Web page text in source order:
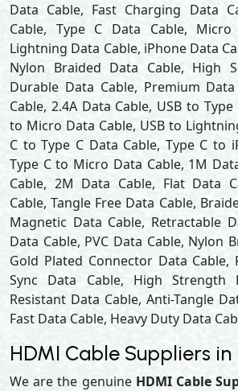
Data Cable, Fast Charging Data
Cable, Type C Data Cable, Micro
Lightning Data Cable, iPhone Data
Nylon Braided Data Cable, High
Durable Data Cable, Premium
Cable, 2.4A Data Cable, USB to
to Micro Data Cable, USB to
C to Type C Data Cable, Type C to
Type C to Micro Data Cable, 1M
Cable, 2M Data Cable, Flat Data
Cable, Tangle Free Data Cable,
Magnetic Data Cable, Retractable
Data Cable, PVC Data Cable, Nylon
Gold Plated Connector Data Cable,
Sync Data Cable, High Strength
Resistant Data Cable, Anti-Tangle
Fast Data Cable, Heavy Duty Data
HDMI Cable Suppliers in
We are the genuine HDMI Cable